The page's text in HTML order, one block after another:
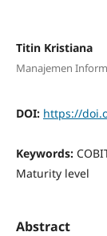
Titin Kristiana
Manajemen
DOI: https://
Keywords:
Maturity level
Abstract